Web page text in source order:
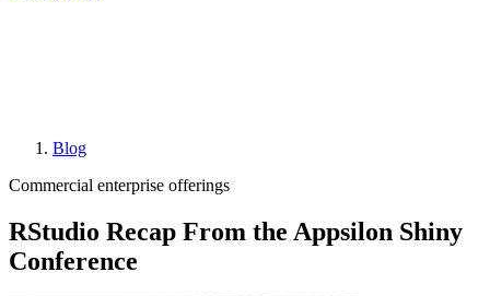
Breadcrumb
Blog
Commercial enterprise offerings
RStudio Recap From the Appsilon Shiny
Conference